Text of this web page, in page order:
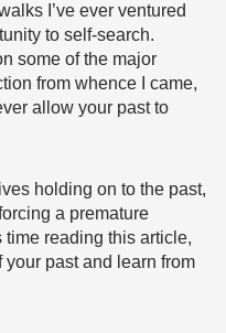
I’ve ever ventured
to self-search.
some of the major
from whence I came,
allow your past to
holding on to the past,
a premature
time reading this article,
your past and learn from